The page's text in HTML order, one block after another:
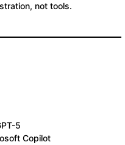
not tools.
5
Copilot